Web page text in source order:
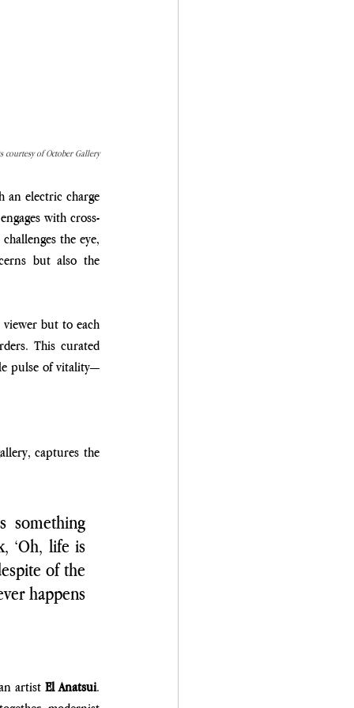
courtesy of October Gallery
an electric charge
with cross-
the eye,
but also the
but to each
This curated
pulse of vitality—
captures the
something
‘Oh, life is
of the
happens
artist El Anatsui.